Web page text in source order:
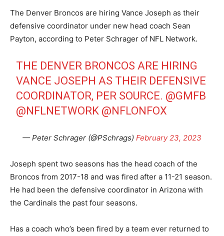
The Denver Broncos are hiring Vance Joseph as their
defensive coordinator under new head coach Sean
Payton, according to Peter Schrager of NFL Network.
THE DENVER BRONCOS ARE HIRING
VANCE JOSEPH AS THEIR DEFENSIVE
COORDINATOR, PER SOURCE. @GMFB
@NFLNETWORK @NFLONFOX
— Peter Schrager (@PSchrags) February 23, 2023
Joseph spent two seasons has the head coach of the
Broncos from 2017-18 and was fired after a 11-21 season.
He had been the defensive coordinator in Arizona with
the Cardinals the past four seasons.
Has a coach who’s been fired by a team ever returned to